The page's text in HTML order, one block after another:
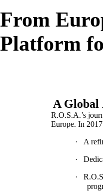
From
Platform
A Global
R.O.S.A.’s
Europe. In
· A
·
·